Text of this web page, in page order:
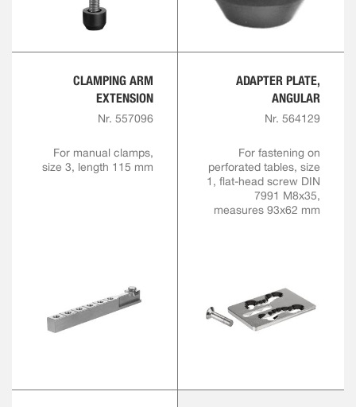
CLAMPING ARM
EXTENSION
Nr. 557096
For manual clamps,
size 3, length 115 mm
ADAPTER PLATE,
ANGULAR
Nr. 564129
For fastening on
perforated tables, size
1, flat-head screw DIN
7991 M8x35,
measures 93x62 mm